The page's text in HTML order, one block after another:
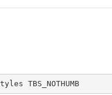
TBS_NOTHUMB